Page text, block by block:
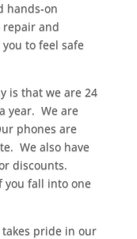
hands-on
and
to feel safe
is that we are 24
year. We are
phones are
We also have
discounts.
you fall into one
takes pride in our